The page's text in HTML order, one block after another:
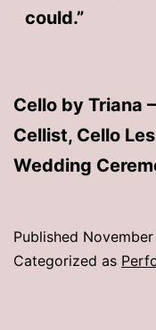
could.”
Cello by Triana
Cellist, Cello
Wedding
Published
Categorized as